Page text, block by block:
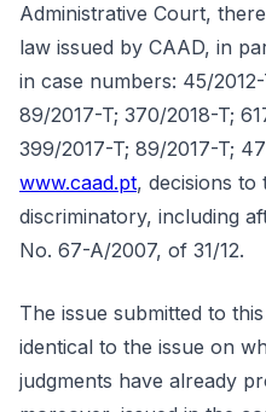
Administrative Court,
law issued by CAAD, in
in case numbers: 45/
89/2017-T; 370/2018-T;
399/2017-T; 89/2017-T;
www.caad.pt, decisions to
discriminatory, including
No. 67-A/2007, of 31/12.
The issue submitted to
identical to the issue on
judgments have already